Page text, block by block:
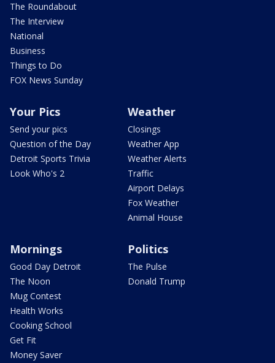
The Roundabout
The Interview
National
Business
Things to Do
FOX News Sunday
Your Pics
Send your pics
Question of the Day
Detroit Sports Trivia
Look Who's 2
Weather
Closings
Weather App
Weather Alerts
Traffic
Airport Delays
Fox Weather
Animal House
Mornings
Good Day Detroit
The Noon
Mug Contest
Health Works
Cooking School
Get Fit
Money Saver
Politics
The Pulse
Donald Trump